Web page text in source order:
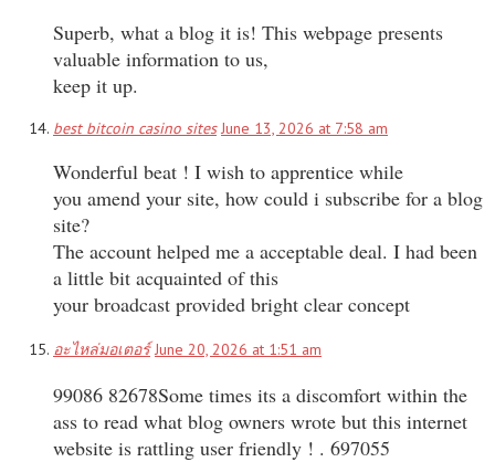
Superb, what a blog it is! This webpage presents
valuable information to us,
keep it up.
best bitcoin casino sites June 13, 2026 at 7:58 am
Wonderful beat ! I wish to apprentice while
you amend your site, how could i subscribe for a blog
site?
The account helped me a acceptable deal. I had been
a little bit acquainted of this
your broadcast provided bright clear concept
อะไหล่มอเตอร์ June 20, 2026 at 1:51 am
99086 82678Some times its a discomfort within the
ass to read what blog owners wrote but this internet
website is rattling user friendly ! . 697055